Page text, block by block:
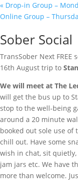
« Drop-in Group –
Online Group –
Sober Social
TransSober Next
16th August trip to
We will meet at The
will get the bus up to
stop to the well-being
around a 20 minute
booked out sole use
chill out. Have some
wish in chat, sit
jam jars etc. We have
more than welcome.